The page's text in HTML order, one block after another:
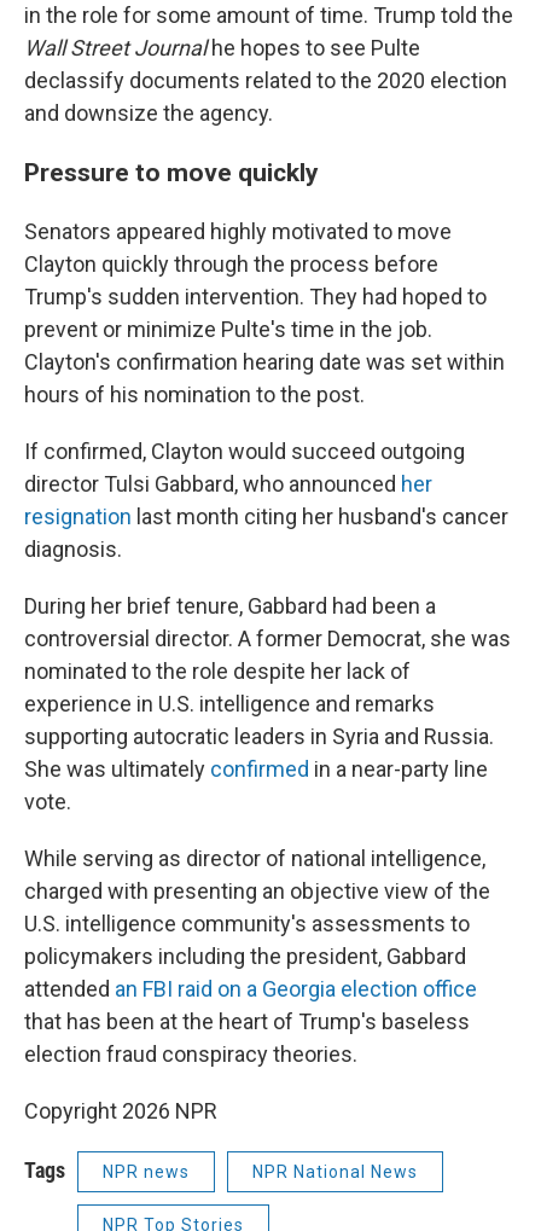
in the role for some amount of time. Trump told the
Wall Street Journalhe hopes to see Pulte
declassify documents related to the 2020 election
and downsize the agency.
Pressure to move quickly
Senators appeared highly motivated to move
Clayton quickly through the process before
Trump's sudden intervention. They had hoped to
prevent or minimize Pulte's time in the job.
Clayton's confirmation hearing date was set within
hours of his nomination to the post.
If confirmed, Clayton would succeed outgoing
director Tulsi Gabbard, who announced her
resignation last month citing her husband's cancer
diagnosis.
During her brief tenure, Gabbard had been a
controversial director. A former Democrat, she was
nominated to the role despite her lack of
experience in U.S. intelligence and remarks
supporting autocratic leaders in Syria and Russia.
She was ultimately confirmed in a near-party line
vote.
While serving as director of national intelligence,
charged with presenting an objective view of the
U.S. intelligence community's assessments to
policymakers including the president, Gabbard
attended an FBI raid on a Georgia election office
that has been at the heart of Trump's baseless
election fraud conspiracy theories.
Copyright 2026 NPR
Tags NPR news NPR National News
NPR Top Stories